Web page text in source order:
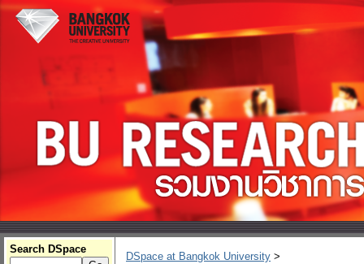
Search DSpace
DSpace at Bangkok University >